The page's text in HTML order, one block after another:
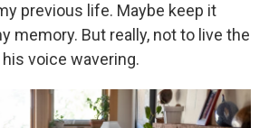
previous life. Maybe keep it
memory. But really, not to live the
voice wavering.